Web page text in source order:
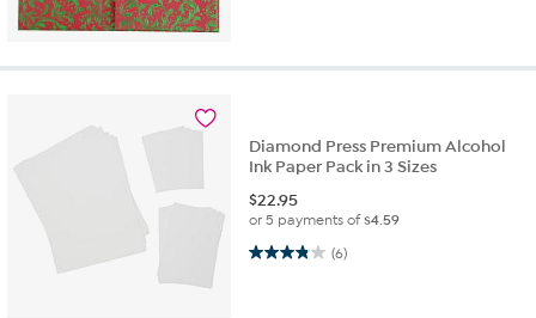
Diamond Press Premium Alcohol
Ink Paper Pack in 3 Sizes
$22.95
or 5 payments of$4.59
(6)
3.8 out of 5 stars. 6 reviews